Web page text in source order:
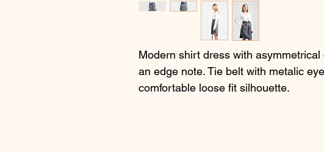
Modern shirt dress with
an edge note. Tie belt with metalic
comfortable loose fit silhouette.